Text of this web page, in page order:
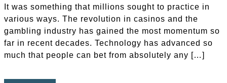
It was something that millions sought to practice in
various ways. The revolution in casinos and the
gambling industry has gained the most momentum so
far in recent decades. Technology has advanced so
much that people can bet from absolutely any […]